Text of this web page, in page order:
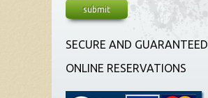
SECURE AND GUARANTEED
ONLINE RESERVATIONS